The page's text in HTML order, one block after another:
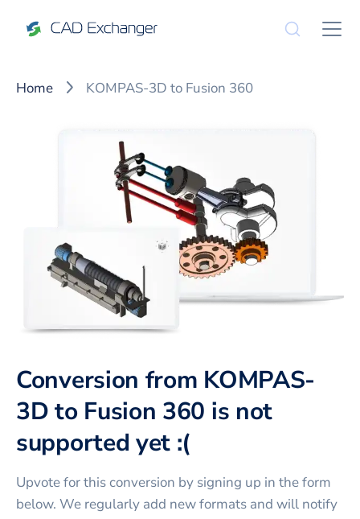
Home KOMPAS-3D to Fusion 360
Conversion from KOMPAS-
3D to Fusion 360 is not
supported yet :(
Upvote for thisconversion by signing up in the form
below. We regularly add new formats and will notify